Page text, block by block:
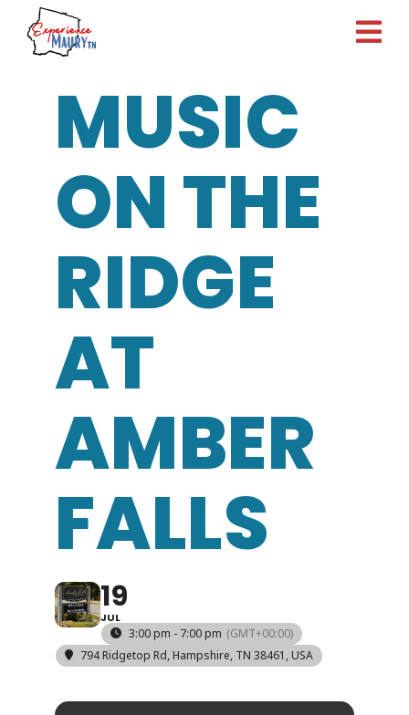
Skip
content
MUSIC
ON THE
RIDGE
AT
AMBER
FALLS
19
JUL
3:00 pm - 7:00 pm (GMT+00:00)
794 Ridgetop Rd, Hampshire, TN 38461, USA